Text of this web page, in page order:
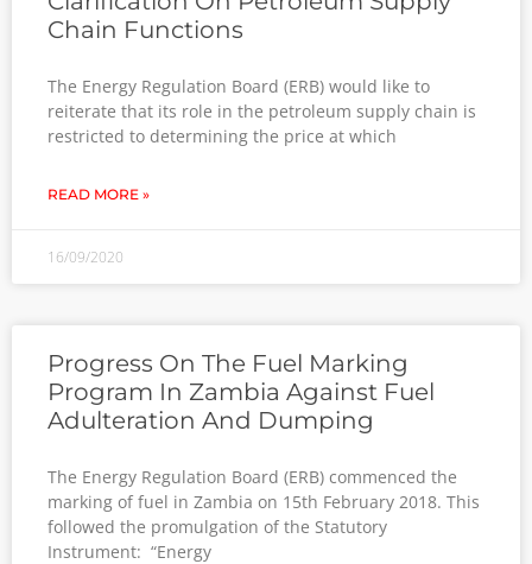
Chain Functions
The Energy Regulation Board (ERB) would like to
reiterate that its role in the petroleum supply chain is
restricted to determining the price at which
READ MORE »
16/09/2020
Progress On The Fuel Marking
Program In Zambia Against Fuel
Adulteration And Dumping
The Energy Regulation Board (ERB) commenced the
marking of fuel in Zambia on 15th February 2018. This
followed the promulgation of the Statutory
Instrument: “Energy